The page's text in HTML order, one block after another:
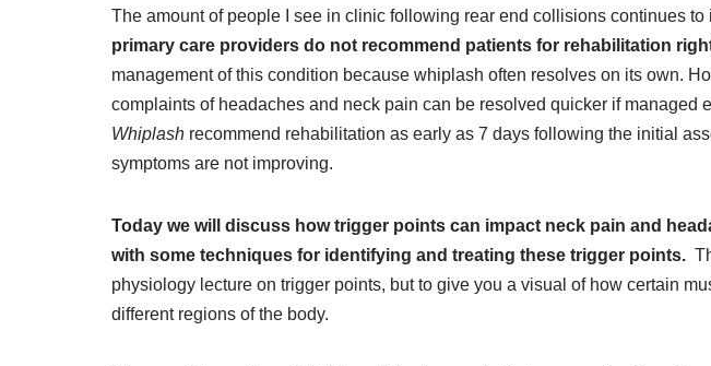
The amount of people I see in clinic following rear end collisions continues to
primary care providers do not recommend patients for rehabilitation
management of this condition because whiplash often resolves on its own.
complaints of headaches and neck pain can be resolved quicker if managed
Whiplash recommend rehabilitation as early as 7 days following the initial
symptoms are not improving.
Today we will discuss how trigger points can impact neck pain and
with some techniques for identifying and treating these trigger points.
physiology lecture on trigger points, but to give you a visual of how certain
different regions of the body.